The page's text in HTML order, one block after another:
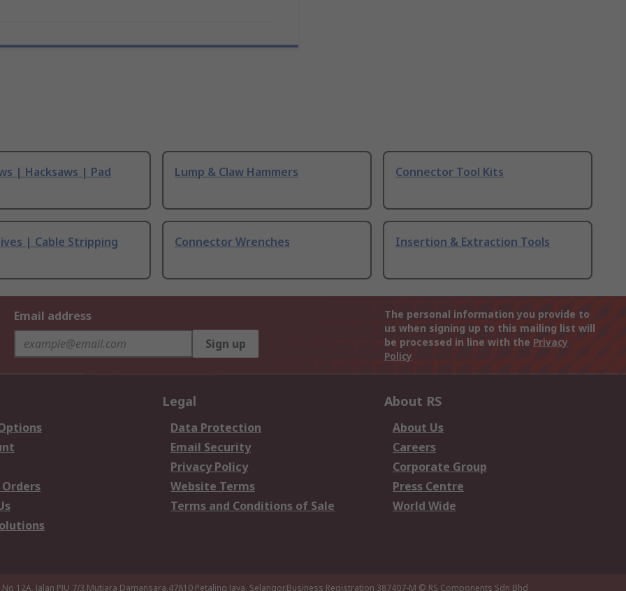
| Hacksaws | Pad
Lump & Claw Hammers Connector Tool Kits
| Cable Stripping
Connector Wrenches Insertion & Extraction Tools
Email address
Sign up
The personal information you provide to
us when signing up to this mailing list will
be processed in line with the Privacy
Policy
Legal
Data Protection
Email Security
Privacy Policy
Website Terms
Terms and Conditions of Sale
About RS
About Us
Careers
Corporate Group
Press Centre
World Wide
12A, Jalan PJU 7/3,Mutiara Damansara,47810 Petaling Jaya, Selangor.Business Registration 387407-M © RS Components Sdn Bhd